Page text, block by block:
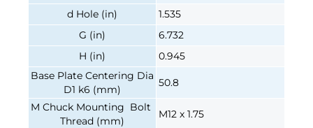
d Hole (in)
1.535
G (in)
6.732
H (in)
0.945
Base Plate Centering Dia
D1 k6 (mm)
50.8
M Chuck Mounting Bolt
Thread (mm)
M12 x 1.75